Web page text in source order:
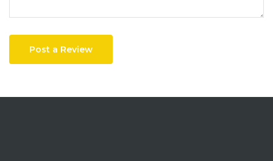
Post a Review